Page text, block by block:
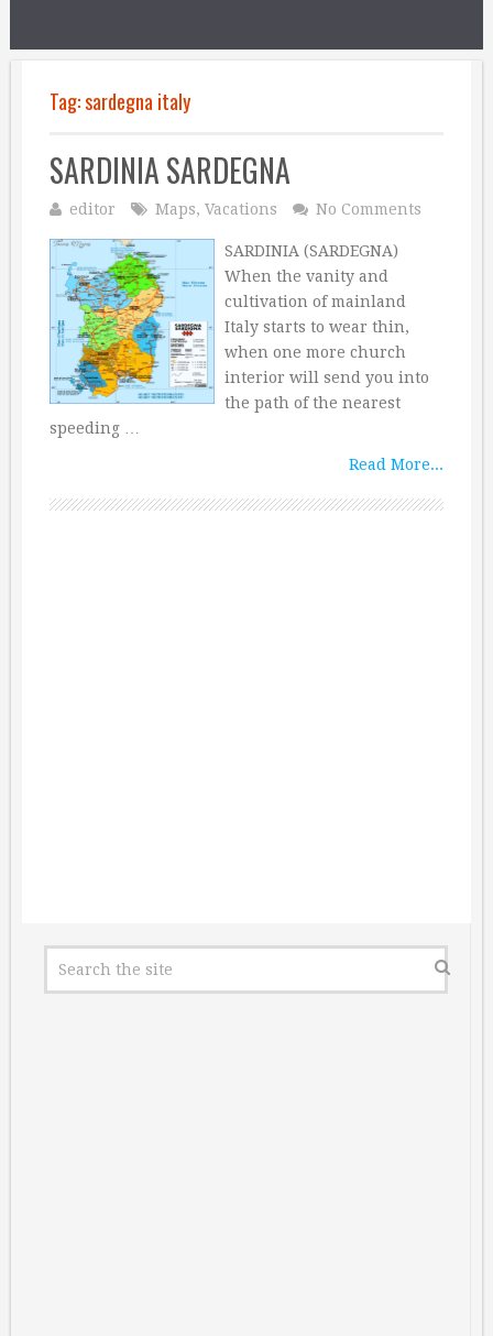
Tag:sardegna italy
SARDINIA SARDEGNA
editor Maps, Vacations No Comments
SARDINIA (SARDEGNA)
When the vanity and
cultivation of mainland
Italy starts to wear thin,
when one more church
interior will send you into
the path of the nearest
speeding …
Read More...